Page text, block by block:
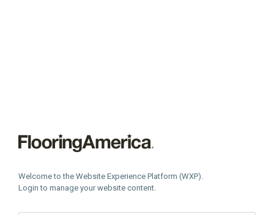
Welcome to the Website Experience Platform (WXP).
Login to manage your website content.